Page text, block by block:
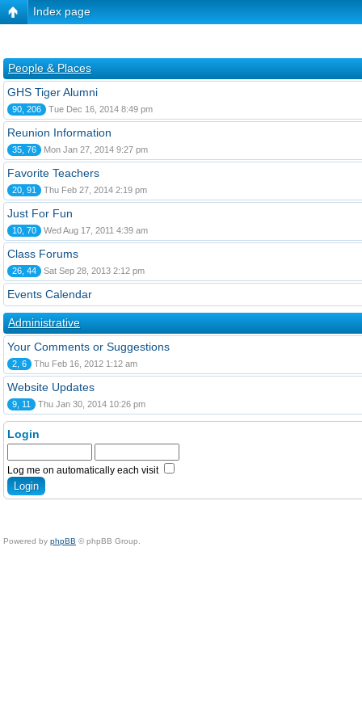
Index page
People & Places
GHS Tiger Alumni
90, 206 Tue Dec 16, 2014 8:49 pm
Reunion Information
35, 76 Mon Jan 27, 2014 9:27 pm
Favorite Teachers
20, 91 Thu Feb 27, 2014 2:19 pm
Just For Fun
10, 70 Wed Aug 17, 2011 4:39 am
Class Forums
26, 44 Sat Sep 28, 2013 2:12 pm
Events Calendar
Administrative
Your Comments or Suggestions
2, 6 Thu Feb 16, 2012 1:12 am
Website Updates
9, 11 Thu Jan 30, 2014 10:26 pm
Login
Log me on automatically each visit
Powered by phpBB © phpBB Group.